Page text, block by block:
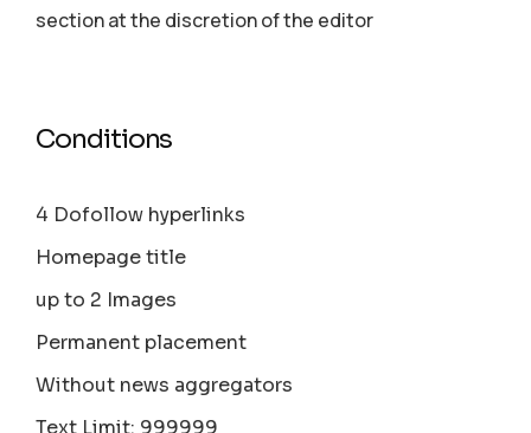
section аt the discretion of the editor
Conditions
4 Dofollow hyperlinks
Homepage title
up to 2 Images
Permanent placement
Without news aggregators
Text Limit: 999999